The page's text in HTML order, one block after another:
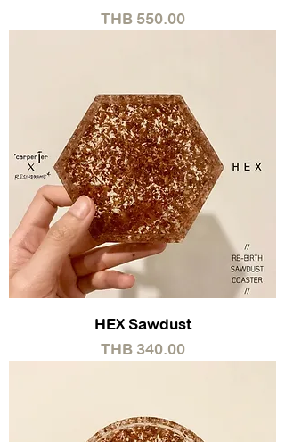
Price
THB 550.00
HEX Sawdust
Price
THB 340.00